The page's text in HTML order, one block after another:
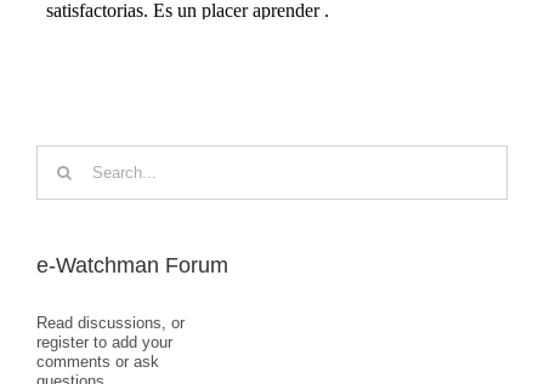
Search
for:
e-Watchman Forum
Read discussions, or
register to add your
comments or ask